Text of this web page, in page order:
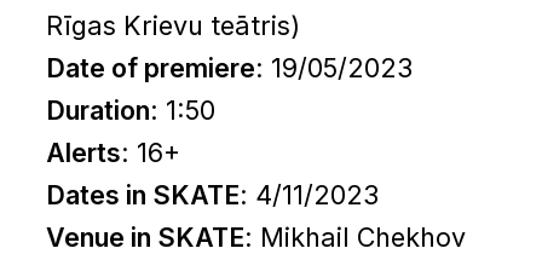
Rīgas Krievu teātris)
Date of premiere: 19/05/2023
Duration: 1:50
Alerts: 16+
Dates in SKATE: 4/11/2023
Venue in SKATE: Mikhail Chekhov